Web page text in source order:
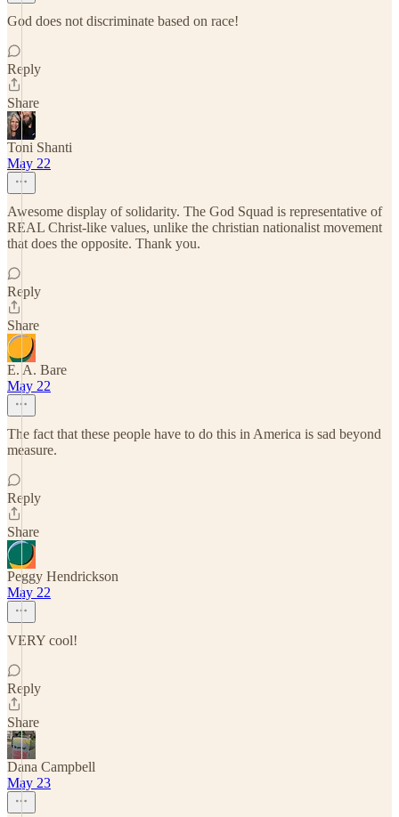
God does not discriminate based on race!
Reply
Share
Toni Shanti
May 22
Awesome display of solidarity. The God Squad is representative of
REAL Christ-like values, unlike the christian nationalist movement
that does the opposite. Thank you.
Reply
Share
E. A. Bare
May 22
The fact that these people have to do this in America is sad beyond
measure.
Reply
Share
Peggy Hendrickson
May 22
VERY cool!
Reply
Share
Dana Campbell
May 23